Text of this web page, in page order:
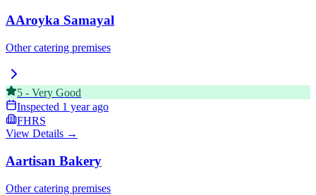
AAroyka Samayal
Other catering premises
5 - Very Good
Inspected 1 year ago
FHRS
View Details →
Aartisan Bakery
Other catering premises